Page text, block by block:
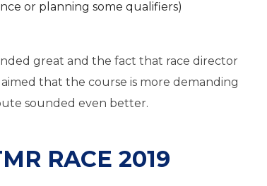
or planning some qualifiers)
great and the fact that race director
that the course is more demanding
sounded even better.
RACE 2019